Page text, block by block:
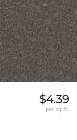
$4.39
per sq. ft.